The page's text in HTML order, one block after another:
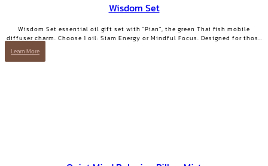
Wisdom Set
Wisdom Set essential oil gift set with "Pian", the green Thai fish mobile
diffuser charm. Choose 1 oil: Siam Energy or Mindful Focus. Designed for those
Learn More